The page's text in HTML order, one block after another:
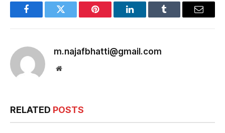
FacebookTwitter Pinterest LinkedInTumblr Email
m.najafbhatti@gmail.com
Website
RELATED POSTS